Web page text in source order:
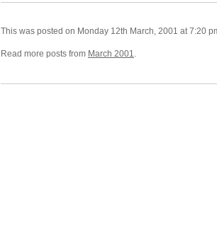
This was posted on Monday 12th March, 2001 at 7:20
Read more posts from March 2001.